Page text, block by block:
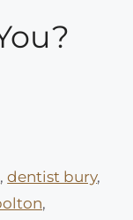
,dentist bury,
,